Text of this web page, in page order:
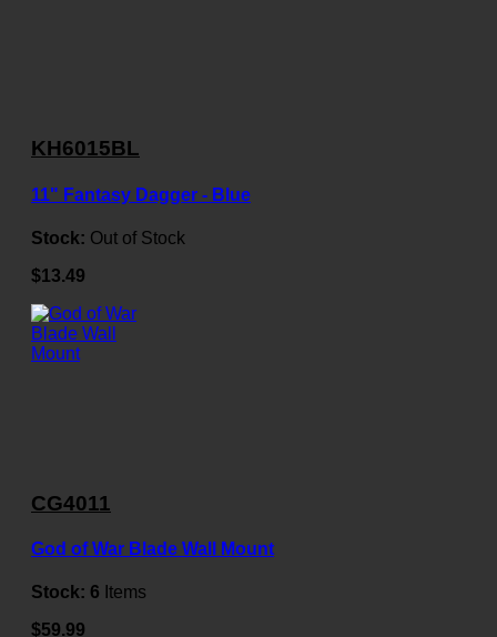
KH6015BL
11" Fantasy Dagger - Blue
Stock: Out of Stock
$13.49
CG4011
God of War Blade Wall Mount
Stock: 6 Items
$59.99